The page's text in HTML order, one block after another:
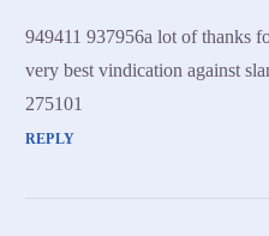
949411 937956a lot of thanks
very best vindication against
275101
REPLY